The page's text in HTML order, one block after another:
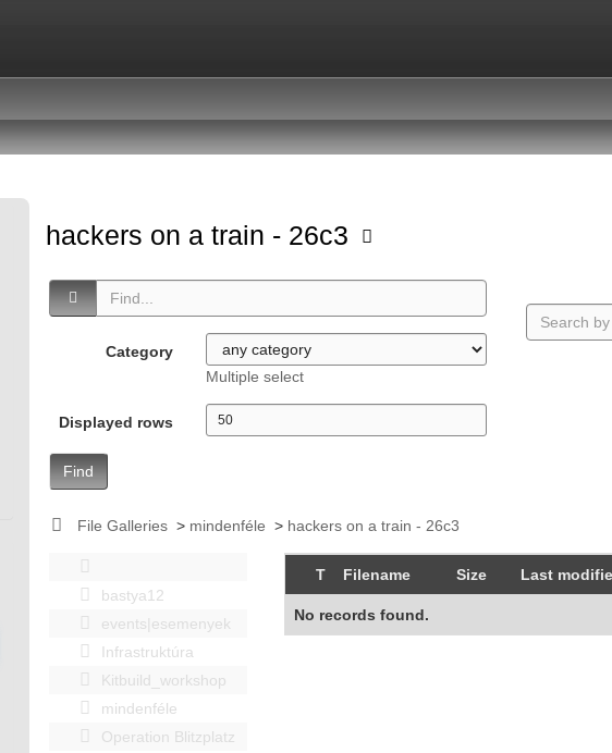
hackers on a train - 26c3
Category
Multiple select
Displayed rows
Find
File Galleries > mindenféle > hackers on a train - 26c3
bastya12
events|esemenyek
Infrastruktúra
Kitbuild_workshop
mindenféle
Operation Blitzplatz
T Filename Size Last
No records found.